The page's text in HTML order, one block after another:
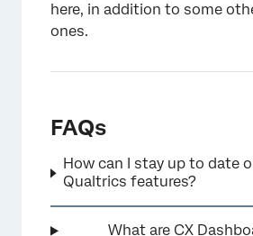
here, in addition to some
ones.
FAQs
How can I stay up to date
Qualtrics features?
What are CX